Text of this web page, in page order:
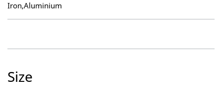
Iron,Aluminium
Size